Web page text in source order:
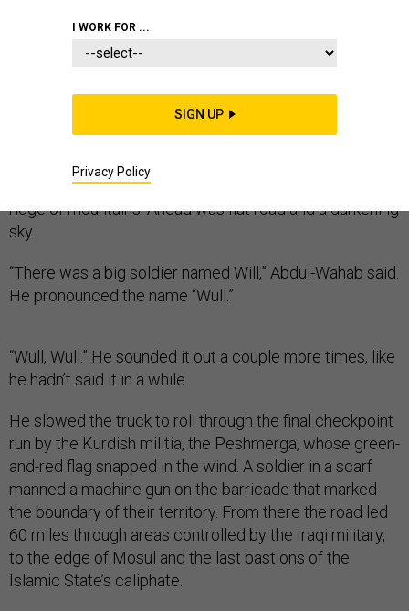
His eyes were reflected in the rearview mirror as he
sped his pickup through battle-beaten country. To the
left, the setting sun cast a Polaroid haze across brown
fields and squat stone farmhouses. To the right was a
ridge of mountains. Ahead was flat road and a darkening
sky.
“There was a big soldier named Will,” Abdul-Wahab said.
He pronounced the name “Wull.”
“Wull, Wull.” He sounded it out a couple more times, like
he hadn’t said it in a while.
He slowed the truck to roll through the final checkpoint
run by the Kurdish militia, the Peshmerga, whose green-
and-red flag snapped in the wind. A soldier in a scarf
manned a machine gun on the barricade that marked
the boundary of their territory. From there the road led
60 miles through areas controlled by the Iraqi military,
to the edge of Mosul and the last bastions of the
Islamic State’s caliphate.
I WORK FOR ...
SIGN UP
Privacy Policy